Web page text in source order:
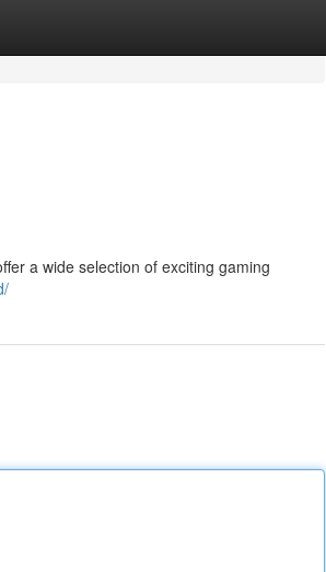
a wide selection of exciting gaming